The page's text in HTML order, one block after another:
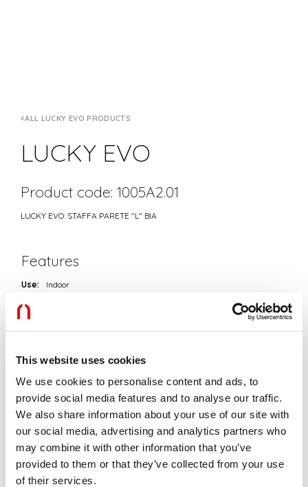
This website uses cookies
We use cookies to personalise content and ads, to
provide social media features and to analyse our traffic.
We also share information about your use of our site with
our social media, advertising and analytics partners who
may combine it with other information that you’ve
provided to them or that they’ve collected from your use
of their services.
ALL LUCKY EVO PRODUCTS
LUCKY EVO
Product code: 1005A2.01
LUCKY EVO: STAFFA PARETE "L" BIA
Features
Use:
Indoor
Colour:
Made in:
ITALY
Warranty:
5 years
Weight:
0.1kg
Download
ASSEMBLY INSTRUCTIONS